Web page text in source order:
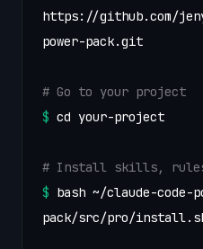
https://github.com/
power-pack.git
# Go to your project
$ cd your-project
# Install skills,
$ bash ~/claude-code-
pack/src/pro/